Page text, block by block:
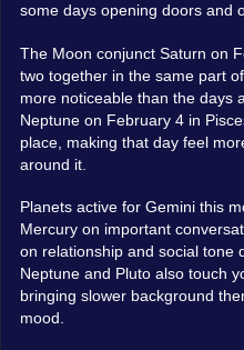
some days opening doors and
The Moon conjunct Saturn on
two together in the same part
more noticeable than the days
Neptune on February 4 in
place, making that day feel
around it.
Planets active for Gemini this
Mercury on important
on relationship and social tone
Neptune and Pluto also touch
bringing slower background
mood.